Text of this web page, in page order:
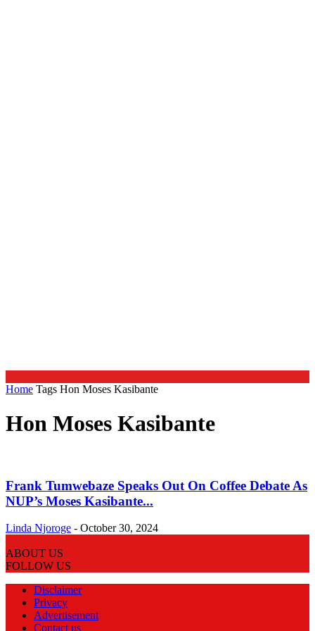
Home Tags Hon Moses Kasibante
Hon Moses Kasibante
Frank Tumwebaze Speaks Out On Coffee Debate As
NUP’s Moses Kasibante...
Linda Njoroge - October 30, 2024
ABOUT US
FOLLOW US
Disclaimer
Privacy
Advertisement
Contact us